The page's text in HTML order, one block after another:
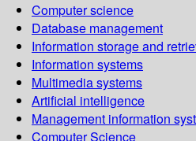
Computer science
Database management
Information storage and
Information systems
Multimedia systems
Artificial intelligence
Management information
Computer Science